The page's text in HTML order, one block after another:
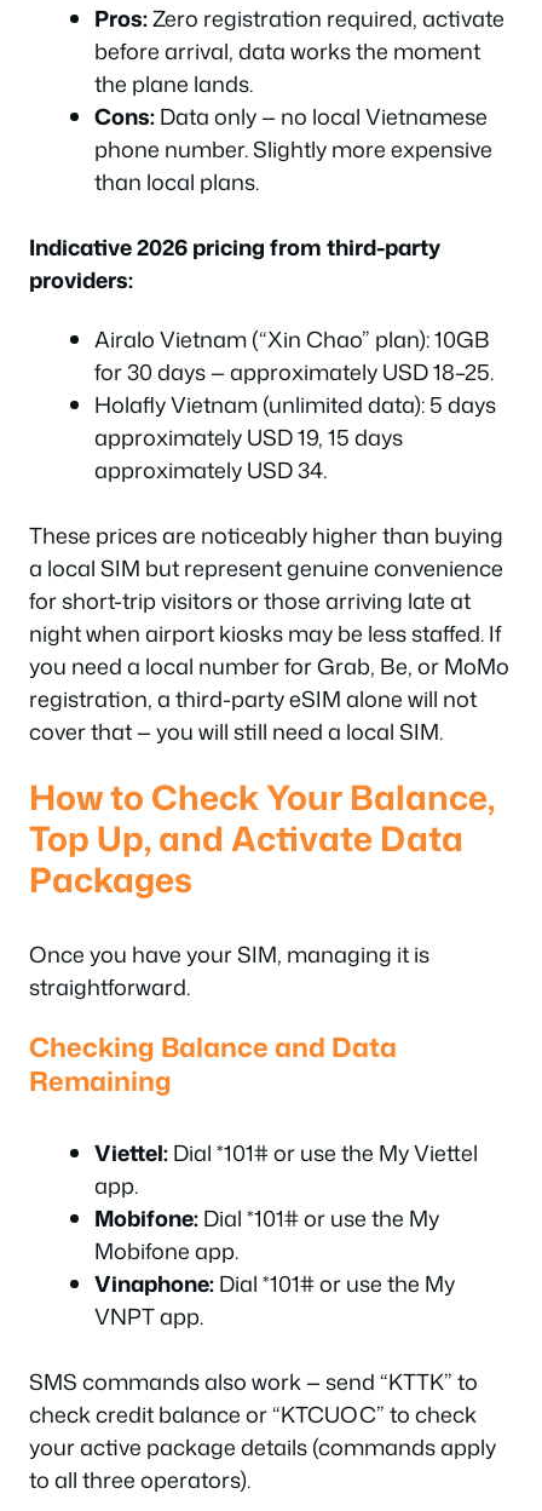
Pros:Zero registration required, activate
before arrival, data works the moment
the plane lands.
Cons:Data only — no local Vietnamese
phone number. Slightly more expensive
than local plans.
Indicative 2026 pricing from third-party
providers:
Airalo Vietnam (“Xin Chao” plan): 10GB
for 30 days — approximately USD 18–25.
Holafly Vietnam (unlimited data): 5 days
approximately USD 19, 15 days
approximately USD 34.
These prices are noticeably higher than buying
a local SIM but represent genuine convenience
for short-trip visitors or those arriving late at
night when airport kiosks may be less staffed. If
you need a local number for Grab, Be, or MoMo
registration, a third-party eSIM alone will not
cover that — you will still need a local SIM.
How to Check Your Balance,
Top Up, and Activate Data
Packages
Once you have your SIM, managing it is
straightforward.
Checking Balance and Data
Remaining
Viettel:Dial *101# or use the My Viettel
app.
Mobifone:Dial *101# or use the My
Mobifone app.
Vinaphone:Dial *101# or use the My
VNPT app.
SMS commands also work — send “KTTK” to
check credit balance or “KTCUOC” to check
your active package details (commands apply
to all three operators).